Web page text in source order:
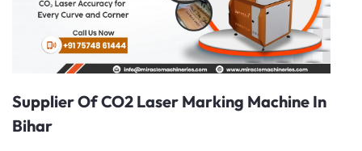
Supplier Of CO2 Laser Marking Machine In
Bihar